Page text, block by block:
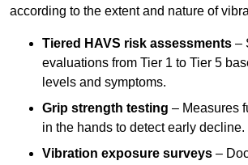
according to the extent and nature of
Tiered HAVS risk assessments –
evaluations from Tier 1 to Tier 5
levels and symptoms.
Grip strength testing – Measures
in the hands to detect early decline.
Vibration exposure surveys –